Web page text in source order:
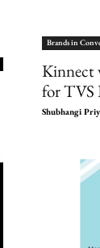
Brands in
Kinnect
for TVS
Shubhangi